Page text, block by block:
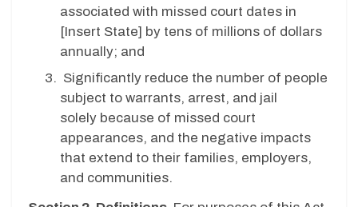
associated with missed court dates in
[Insert State] by tens of millions of dollars
annually; and
Significantly reduce the number of people
subject to warrants, arrest, and jail
solely because of missed court
appearances, and the negative impacts
that extend to their families, employers,
and communities.